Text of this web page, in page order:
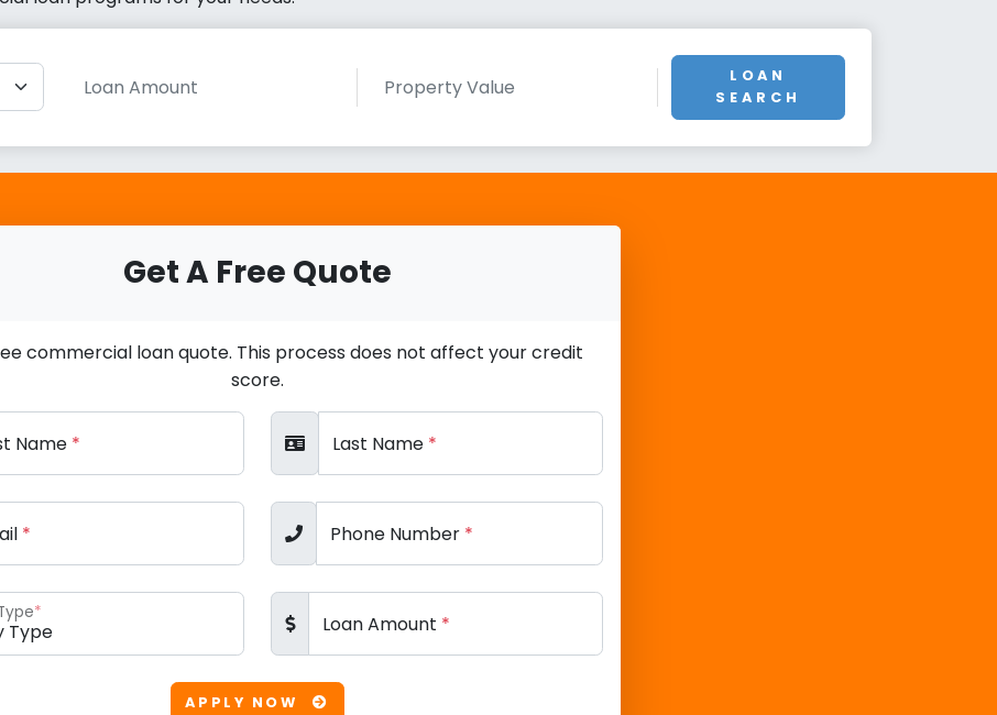
LOAN
SEARCH
Get A Free Quote
commercial loan quote. This process does not affect your credit
score.
Name * Last Name *
* Phone Number *
* Loan Amount *
APPLY NOW